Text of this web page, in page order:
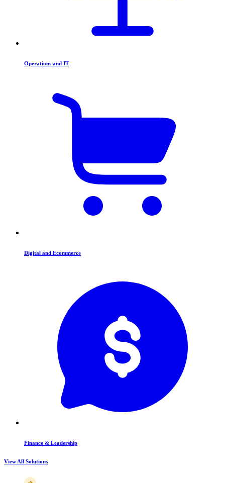
Operations and IT
Digital and Ecommerce
Finance & Leadership
View All Solutions